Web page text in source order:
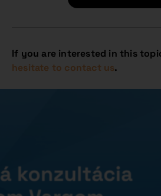
If you are interested in this
hesitate to contact us.